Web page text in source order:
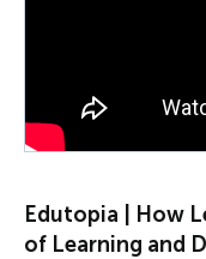
Edutopia | How
of Learning and